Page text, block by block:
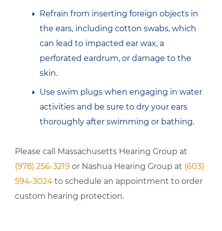
Refrain from inserting foreign objects in
the ears, including cotton swabs, which
can lead to impacted ear wax, a
perforated eardrum, or damage to the
skin.
Use swim plugs when engaging in water
activities and be sure to dry your ears
thoroughly after swimming or bathing.
Please call Massachusetts Hearing Group at
(978) 256-3219 or Nashua Hearing Group at (603)
594-3024 to schedule an appointment to order
custom hearing protection.